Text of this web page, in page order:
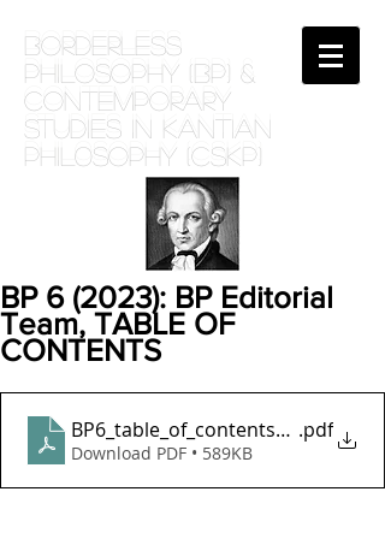
BORDERLESS
PHILOSOPHY (BP) &
Contemporary
Studies in Kantian
phil0sophy (CSKP)
BP 6 (2023): BP Editorial
Team, TABLE OF
CONTENTS
BP6_table_of_contents_june23
.pdf
Download PDF • 589KB